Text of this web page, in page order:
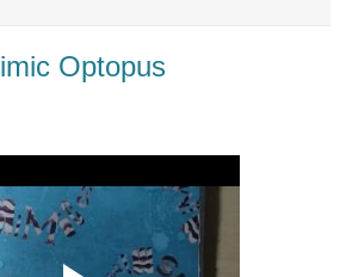
Optopus